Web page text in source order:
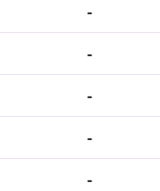
-
-
-
-
-